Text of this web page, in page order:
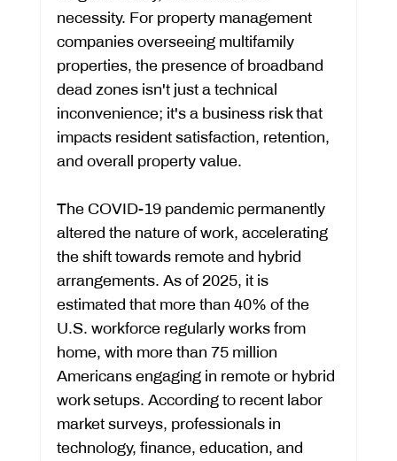
necessity. For property management
companies overseeing multifamily
properties, the presence of broadband
dead zones isn't just a technical
inconvenience; it's a business risk that
impacts resident satisfaction, retention,
and overall property value.
The COVID-19 pandemic permanently
altered the nature of work, accelerating
the shift towards remote and hybrid
arrangements. As of 2025, it is
estimated that more than 40% of the
U.S. workforce regularly works from
home, with more than 75 million
Americans engaging in remote or hybrid
work setups. According to recent labor
market surveys, professionals in
technology, finance, education, and